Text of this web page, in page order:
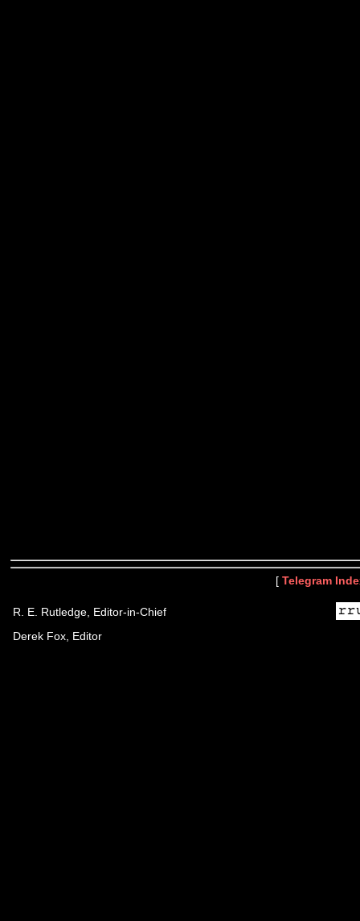
[ Telegram
R. E. Rutledge, Editor-in-Chief
Derek Fox, Editor